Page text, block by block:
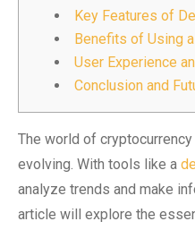
Key Features of
Benefits of Using
User Experience
Conclusion and
The world of
evolving. With tools like a
analyze trends and make
article will explore the